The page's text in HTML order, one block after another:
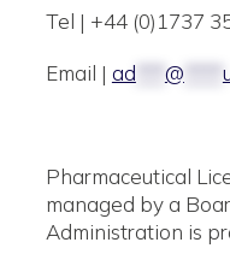
Tel | +44 (0)1737
Email | ad @
Pharmaceutical
managed by a
Administration is